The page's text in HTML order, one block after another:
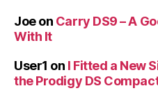
Joeon Carry DS9 – A
With It
User1 on I Fitted a New
the Prodigy DS